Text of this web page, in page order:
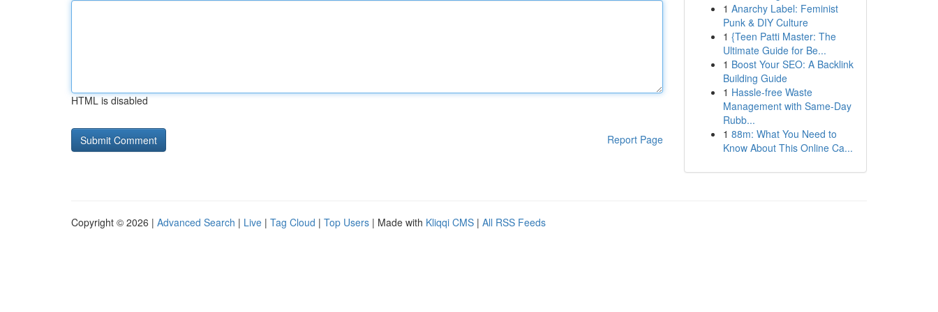
HTML is disabled
Report Page
1 Anarchy Label: Feminist
Punk & DIY Culture
1 {Teen Patti Master: The
Ultimate Guide for Be...
1 Boost Your SEO: A Backlink
Building Guide
1 Hassle-free Waste
Management with Same-Day
Rubb...
1 88m: What You Need to
Know About This Online Ca...
Copyright © 2026 | Advanced Search | Live | Tag Cloud | Top Users | Made with Kliqqi CMS | All RSS Feeds